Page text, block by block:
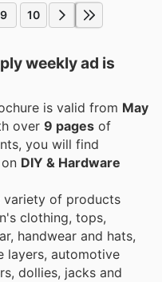
9 10
weekly ad is
is valid from May
over 9 pages of
you will find
DIY & Hardware
variety of products
clothing, tops,
handwear and hats,
layers, automotive
dollies, jacks and